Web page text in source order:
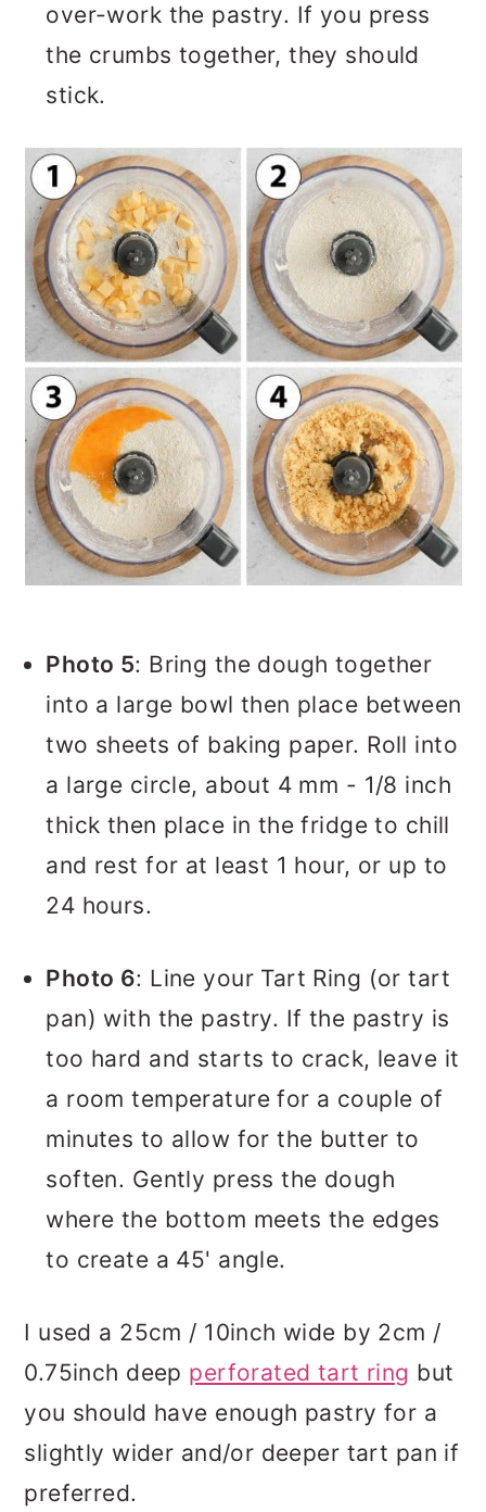
over-work the pastry. If you press
the crumbs together, they should
stick.
Photo 5: Bring the dough together
into a large bowl then place between
two sheets of baking paper. Roll into
a large circle, about 4 mm - 1/8 inch
thick then place in the fridge to chill
and rest for at least 1 hour, or up to
24 hours.
Photo 6: Line your Tart Ring (or tart
pan) with the pastry. If the pastry is
too hard and starts to crack, leave it
a room temperature for a couple of
minutes to allow for the butter to
soften. Gently press the dough
where the bottom meets the edges
to create a 45' angle.
I used a 25cm / 10inch wide by 2cm /
0.75inch deep perforated tart ring but
you should have enough pastry for a
slightly wider and/or deeper tart pan if
preferred.